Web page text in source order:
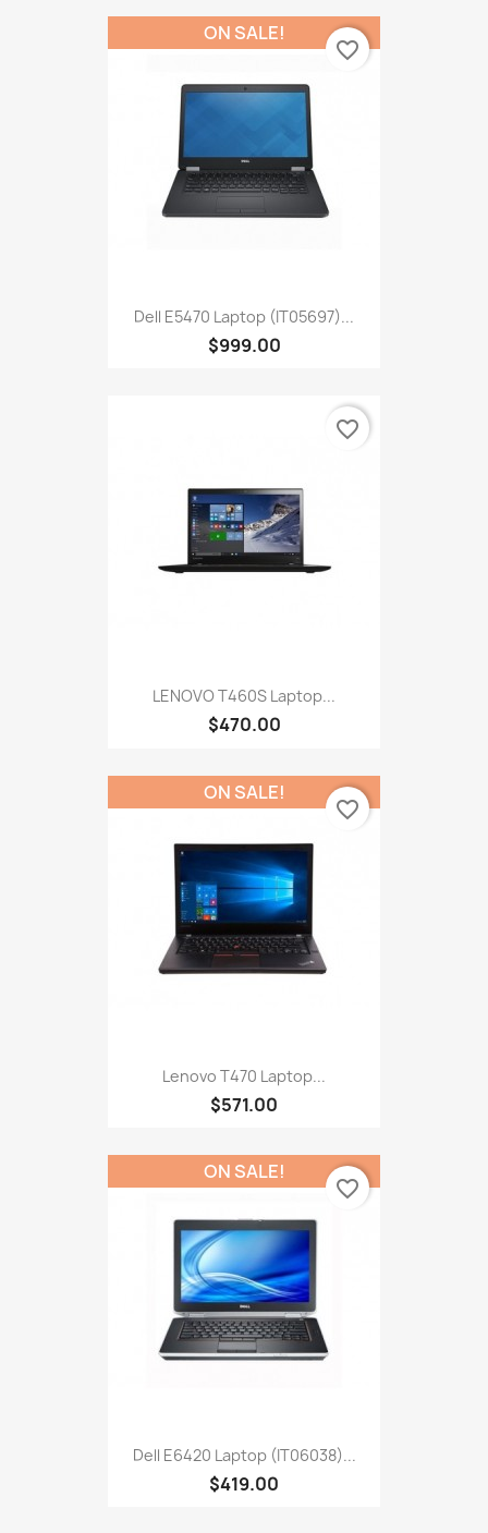
Dell E5470 Laptop (IT05697)...
$999.00
ON SALE!
favorite_border
LENOVO T460S Laptop...
$470.00
favorite_border
Lenovo T470 Laptop...
$571.00
ON SALE!
favorite_border
Dell E6420 Laptop (IT06038)...
$419.00
ON SALE!
favorite_border